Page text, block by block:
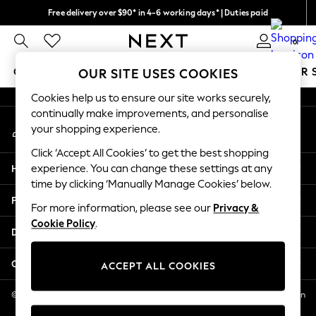
Free delivery over $90* in 4-6 working days* | Duties paid
We pay all duties 0
GIRLS BOYS BABY WOMEN MEN SUMMER
GIRLS
New In
2 Years
3 Years
4 Years
5 Years
6 Years
8 Years
11 Years
12 Years
An error occurred on client
My Account
Sign-in to your account
Help
Privacy & Legal
Departments
Other Services
© 2026 NEXT US LLC, NEXT, Corporation TR CTR 1209 Orange St, Wilmington
DE, 19801
OUR SITE USES COOKIES
Cookies help us to ensure our site works securely,
continually make improvements, and personalise
your shopping experience.
Click ‘Accept All Cookies’ to get the best shopping
experience. You can change these settings at any
time by clicking ‘Manually Manage Cookies’ below.
For more information, please see our Privacy &
Cookie Policy.
ACCEPT ALL COOKIES